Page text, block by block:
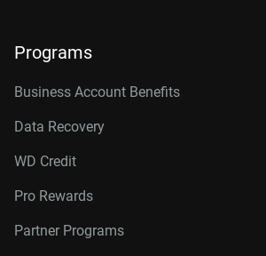
Programs
Business Account Benefits
Data Recovery
WD Credit
Pro Rewards
Partner Programs